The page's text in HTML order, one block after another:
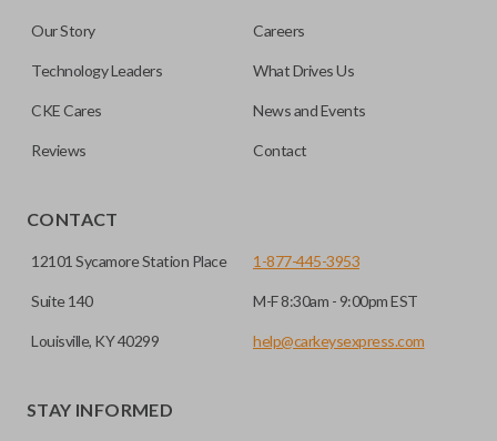
save room on your keychain while allowing you to use all
your vehicle’s functions remotely. If you currently have a
consolidate the two.
Our Story Careers
Technology Leaders What Drives Us
CKE Cares News and Events
Reviews Contact
CONTACT
12101 Sycamore Station Place
Suite 140
Louisville, KY 40299
1-877-445-3953
M-F 8:30am - 9:00pm EST
help@carkeysexpress.com
STAY INFORMED